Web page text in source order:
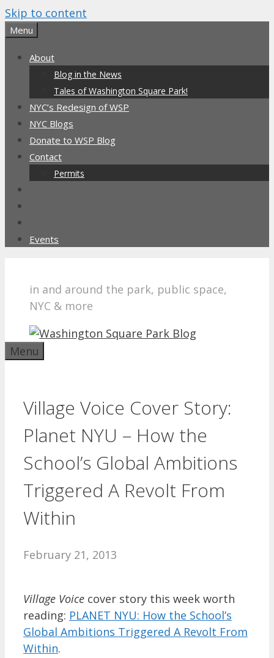
Skip to content
Menu
About
Blog in the News
Tales of Washington Square Park!
NYC’s Redesign of WSP
NYC Blogs
Donate to WSP Blog
Contact
Permits
Events
in and around the park, public space,
NYC & more
Menu
Village Voice Cover Story:
Planet NYU – How the
School’s Global Ambitions
Triggered A Revolt From
Within
February 21, 2013
Village Voice cover story this week worth
reading: PLANET NYU: How the School’s
Global Ambitions Triggered A Revolt From
Within.